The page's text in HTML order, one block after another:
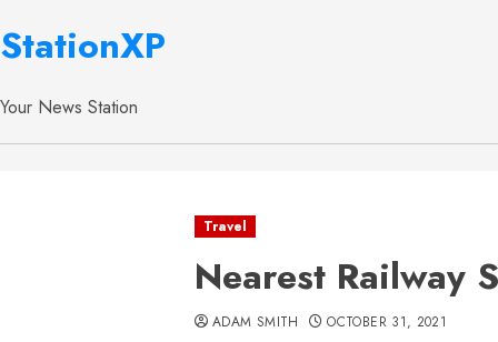
StationXP
Your News Station
Travel
Nearest Railway
ADAM SMITH OCTOBER 31, 2021